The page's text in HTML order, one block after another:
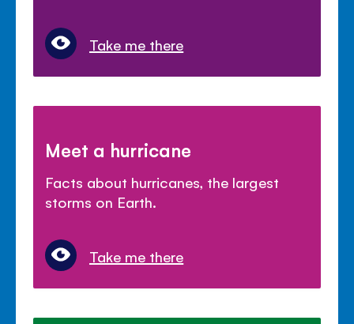
Take me there
Meet a hurricane
Facts about hurricanes, the largest
storms on Earth.
Take me there